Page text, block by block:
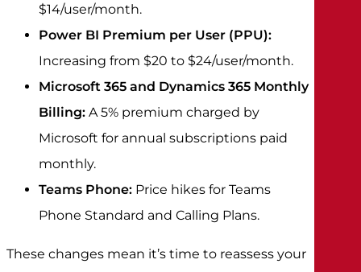
$14/user/month.
Power BI Premium per User (PPU):
Increasing from $20 to $24/user/month.
Microsoft 365 and Dynamics 365 Monthly
Billing: A 5% premium charged by
Microsoft for annual subscriptions paid
monthly.
Teams Phone: Price hikes for Teams
Phone Standard and Calling Plans.
These changes mean it’s time to reassess your